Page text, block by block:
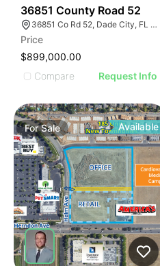
36851 County Road 52
36851 Co Rd 52, Dade City, FL 33525
Price
$899,000.00
Compare
Request Info
ForSale Available